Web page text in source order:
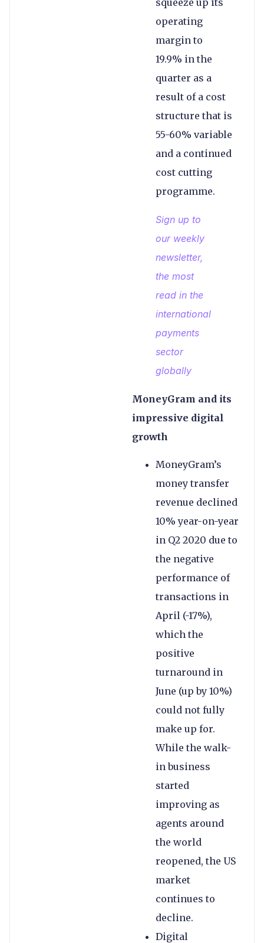
squeeze up its
operating
margin to
19.9% in the
quarter as a
result of a cost
structure that is
55-60% variable
and a continued
cost cutting
programme.
Sign up to
our weekly
newsletter,
the most
read in the
international
payments
sector
globally
MoneyGram and its
impressive digital
growth
MoneyGram’s
money transfer
revenue declined
10% year-on-year
in Q2 2020 due to
the negative
performance of
transactions in
April (-17%),
which the
positive
turnaround in
June (up by 10%)
could not fully
make up for.
While the walk-
in business
started
improving as
agents around
the world
reopened, the US
market
continues to
decline.
Digital